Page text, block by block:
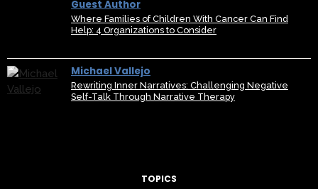
Guest Author
Where Families of Children With Cancer Can Find
Help: 4 Organizations to Consider
Michael Vallejo
Rewriting Inner Narratives: Challenging Negative
Self-Talk Through Narrative Therapy
TOPICS